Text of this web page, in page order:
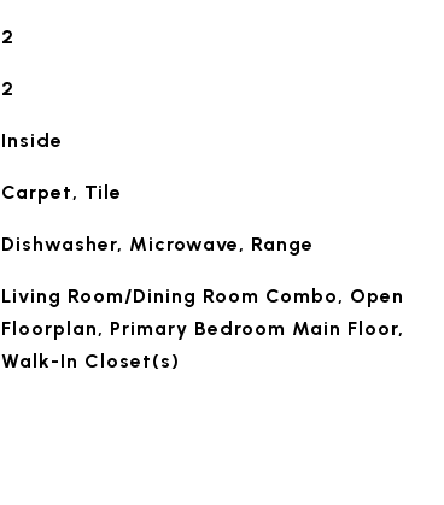
2
2
Inside
Carpet, Tile
Dishwasher, Microwave, Range
Living Room/Dining Room Combo, Open
Floorplan, Primary Bedroom Main Floor,
Walk-In Closet(s)